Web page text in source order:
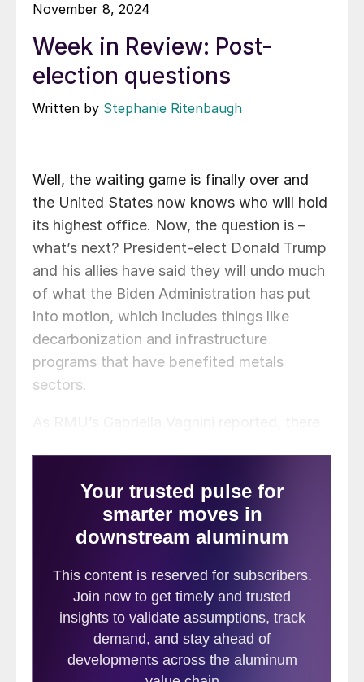
November 8, 2024
Week in Review: Post-
election questions
Written by Stephanie Ritenbaugh
Well, the waiting game is finally over and
the United States now knows who will hold
its highest office. Now, the question is –
what’s next? President-elect Donald Trump
and his allies have said they will undo much
of what the Biden Administration has put
into motion, which includes things like
decarbonization and infrastructure
programs that have benefited metals
sectors.
U.S. Of that,about $900 million was to
fund the aluminum and copper industries
While it may be tough to fully reverse
the new administration could roll out
policies that affect the future of
decarbonization funding across the board.